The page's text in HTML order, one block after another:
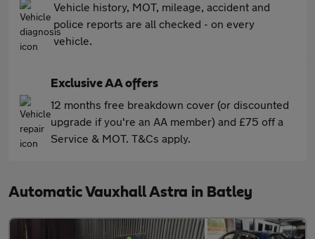
Vehicle history, MOT, mileage, accident and
police reports are all checked - on every
vehicle.
Exclusive AA offers
12 months free breakdown cover (or discounted
upgrade if you're an AA member) and £75 off a
Service & MOT. T&Cs apply.
Automatic Vauxhall Astra in Batley